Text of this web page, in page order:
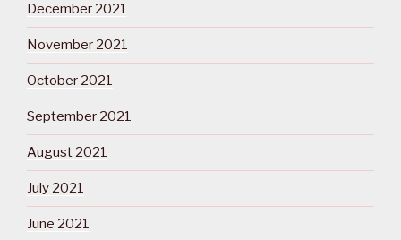
December 2021
November 2021
October 2021
September 2021
August 2021
July 2021
June 2021